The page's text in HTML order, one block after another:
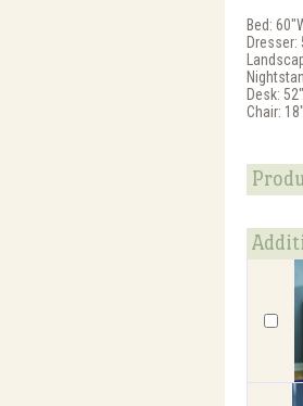
Bed:
Dresser:
Desk:
Chair: